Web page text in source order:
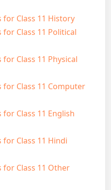
for Class 11 History
for Class 11 Political
for Class 11 Physical
for Class 11 Computer
for Class 11 English
for Class 11 Hindi
for Class 11 Other